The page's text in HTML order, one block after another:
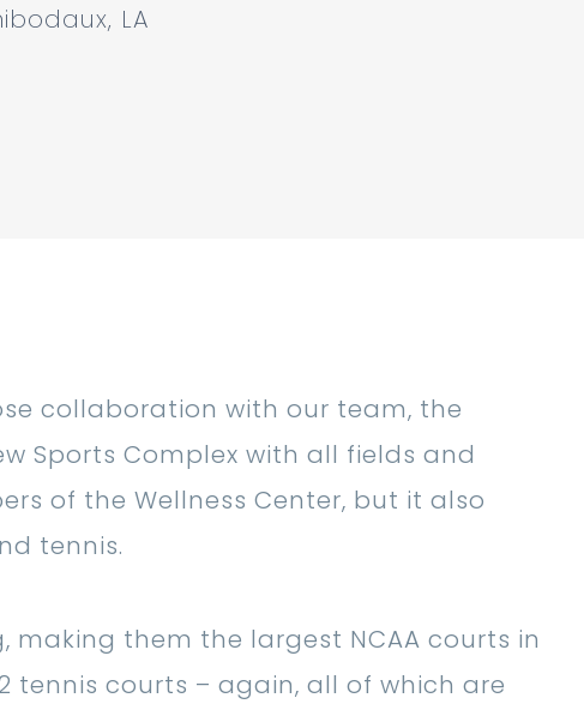
LA
collaboration with our team, the
Sports Complex with all fields and
of the Wellness Center, but it also
tennis.
them the largest NCAA courts in
courts – again, all of which are